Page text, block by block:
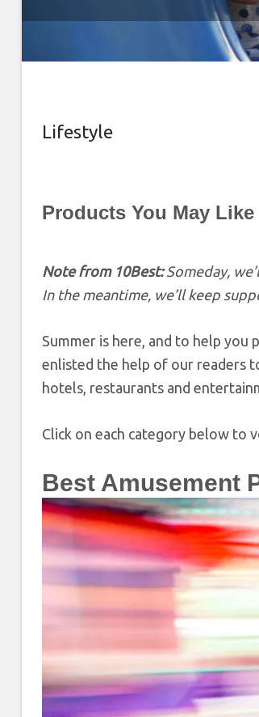
Lifestyle
Products You May Like
Note from 10Best: Someday,
In the meantime, we’ll keep
Summer is here, and to help
enlisted the help of our readers
hotels, restaurants and
Click on each category below to
Best Amusement